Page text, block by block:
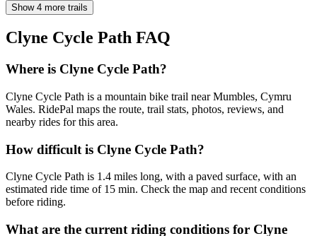
Show 4 more trails
Clyne Cycle Path FAQ
Where is Clyne Cycle Path?
Clyne Cycle Path is a mountain bike trail near Mumbles, Cymru
Wales. RidePal maps the route, trail stats, photos, reviews, and
nearby rides for this area.
How difficult is Clyne Cycle Path?
Clyne Cycle Path is 1.4 miles long, with a paved surface, with an
estimated ride time of 15 min. Check the map and recent conditions
before riding.
What are the current riding conditions for Clyne